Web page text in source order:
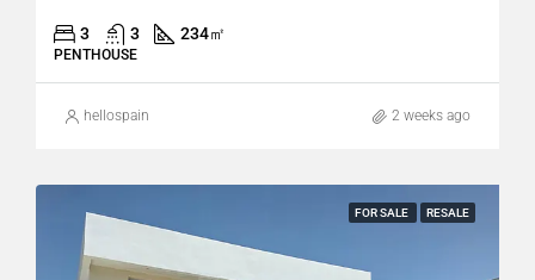
3 3 234㎡
PENTHOUSE
hellospain 2 weeks ago
FOR SALE RESALE